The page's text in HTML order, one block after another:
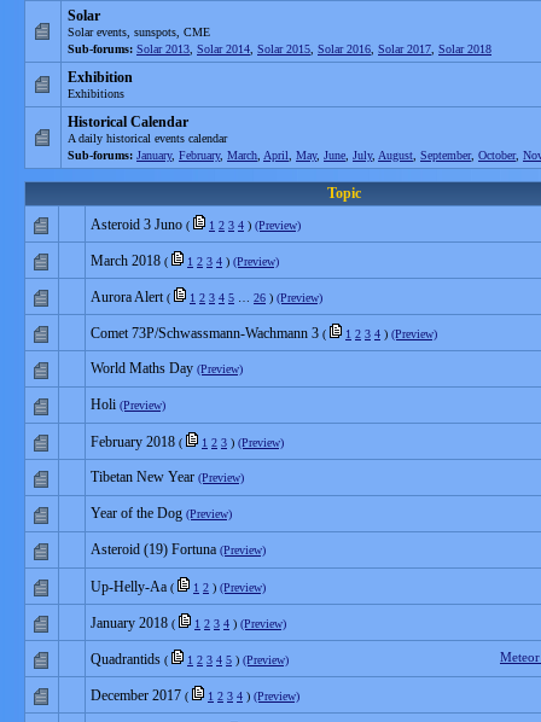
Solar
Solar events, sunspots, CME
Sub-forums: Solar 2013 Solar 2014 Solar 2015 Solar 2016 Solar 2017 Solar 2018
Exhibition
Exhibitions
Historical Calendar
A daily historical events calendar
Sub-forums: January, February, March April May, June July, August September, October,
Topic
Asteroid 3 Juno ( 1 2 3 4 ) (Preview)
March 2018 ( 1 2 3 4 ) (Preview)
Aurora Alert ( 1 2 3 4 5 26 ) (Preview)
Comet 73P/Schwassmann-Wachmann 3 ( 1 2 3 4 ) (Preview)
World Maths Day (Preview)
Holi (Preview)
February 2018 ( 1 2 3 ) (Preview)
Tibetan New Year (Preview)
Year of the Dog (Preview)
Asteroid (19) Fortuna (Preview)
Up-Helly-Aa ( 1 2 ) (Preview)
January 2018 ( 1 2 3 4 ) (Preview)
Quadrantids ( 1 2 3 4 5 ) (Preview)
December 2017 ( 1 2 3 4 ) (Preview)